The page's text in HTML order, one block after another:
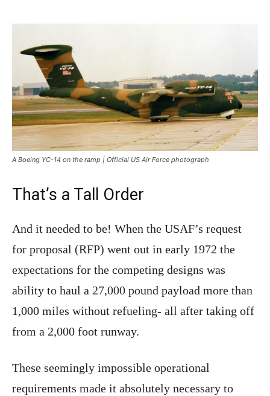
A Boeing YC-14 on the ramp | Official US Air Force photograph
That’s a Tall Order
And it needed to be! When the USAF’s request
for proposal (RFP) went out in early 1972 the
expectations for the competing designs was
ability to haul a 27,000 pound payload more than
1,000 miles without refueling- all after taking off
from a 2,000 foot runway.
These seemingly impossible operational
requirements made it absolutely necessary to